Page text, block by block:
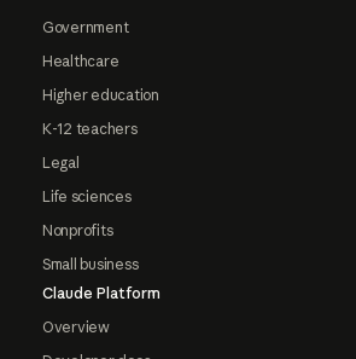
Government
Healthcare
Higher education
K-12 teachers
Legal
Life sciences
Nonprofits
Small business
Claude Platform
Overview